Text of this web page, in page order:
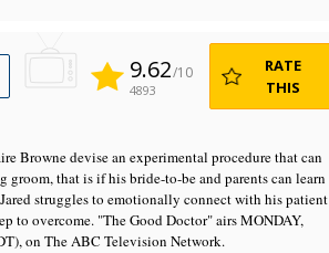
9.62/10
4893
RATE
THIS
Browne devise an experimental procedure that can
groom, that is if his bride-to-be and parents can learn
struggles to emotionally connect with his patient
to overcome. "The Good Doctor" airs MONDAY,
on The ABC Television Network.